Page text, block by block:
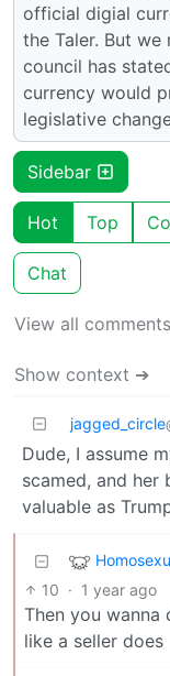
official digial
the Taler. But
council has
currency would
legislative
Sidebar
Hot Top
Chat
View all
Show context ➔
jagged_circle
Dude, I assume
scamed, and her
valuable as
10 · 1 year ago
Then you
like a seller does